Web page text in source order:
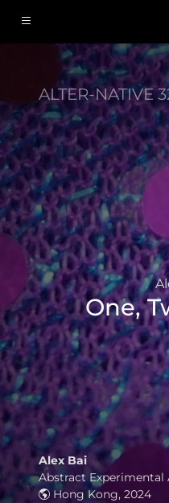
ALTER-NATIVE
One,
Alex Bai
Abstract
Hong Kong, 2024